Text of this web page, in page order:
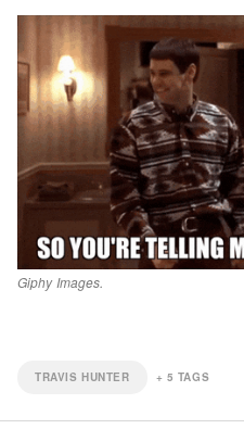
Giphy Images.
TRAVIS HUNTER + 5 TAGS